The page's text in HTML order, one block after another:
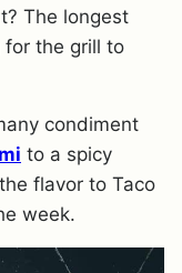
The longest
for the grill to
condiment
to a spicy
flavor to Taco
week.